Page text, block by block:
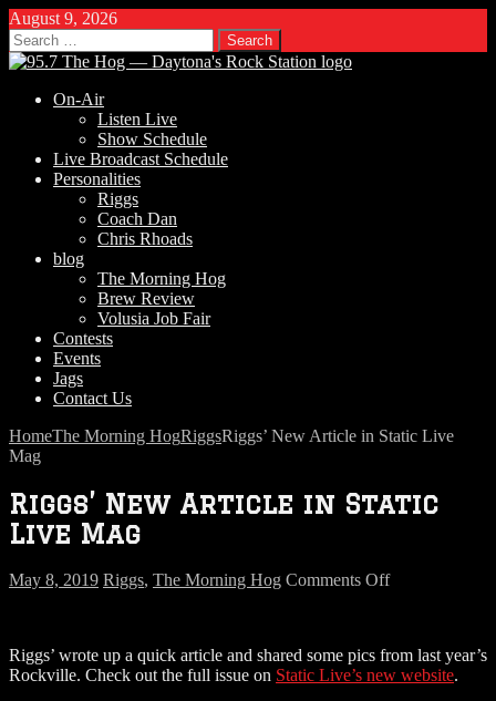
August 9, 2026
Search
for:
On-Air
Listen Live
Show Schedule
Live Broadcast Schedule
Personalities
Riggs
Coach Dan
Chris Rhoads
blog
The Morning Hog
Brew Review
Volusia Job Fair
Contests
Events
Jags
Contact Us
HomeThe Morning HogRiggsRiggs’ New Article in Static Live
Mag
Riggs’ New Article in Static
Live Mag
May 8, 2019 Riggs, The Morning Hog Comments Offon
in
Static
Riggs’ wrote up a quick article and shared some pics from last year’s
Rockville. Check out the full issue on Static Live’s new website.